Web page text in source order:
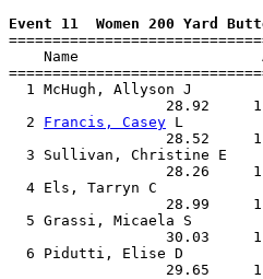
Event 11  Women 200 Yard
Name
1 McHugh, Allyson J
28.92
  2
Francis, Casey L
28.52
3 Sullivan, Christine E
28.26
4 Els, Tarryn C
28.99
5 Grassi, Micaela S
30.03
6 Pidutti, Elise D
29.65